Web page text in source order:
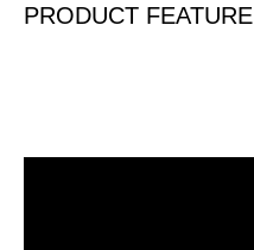
PRODUCT FEATURE